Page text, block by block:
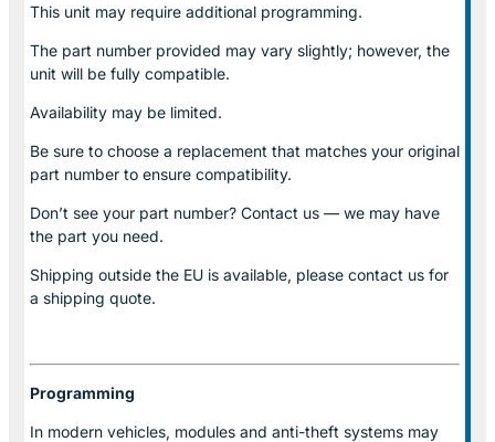
This unit may require additional programming.
The part number provided may vary slightly; however, the
unit will be fully compatible.
Availability may be limited.
Be sure to choose a replacement that matches your original
part number to ensure compatibility.
Don’t see your part number? Contact us — we may have
the part you need.
Shipping outside the EU is available, please contact us for
a shipping quote.
Programming
In modern vehicles, modules and anti-theft systems may